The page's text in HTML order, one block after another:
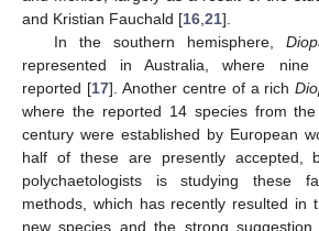
and Kristian Fauchald [16 21].
In the southern hemisphere,
represented in Australia, where
reported [17]. Another centre of a rich
where the reported 14 species from
century were established by European
half of these are presently accepted,
polychaetologists is studying these
methods, which has recently resulted in
new species and the strong